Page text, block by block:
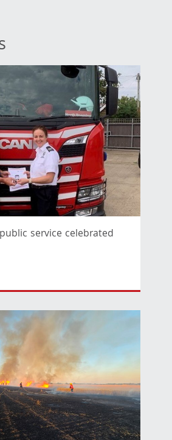
service celebrated